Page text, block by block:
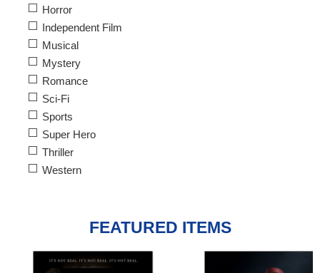
Horror
Independent Film
Musical
Mystery
Romance
Sci-Fi
Sports
Super Hero
Thriller
Western
FEATURED ITEMS